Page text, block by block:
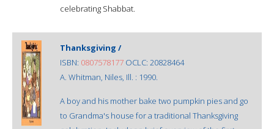
celebrating Shabbat.
Thanksgiving /
ISBN: 0807578177 OCLC: 20828464
A. Whitman, Niles, Ill. : 1990.
A boy and his mother bake two pumpkin pies and go
to Grandma's house for a traditional Thanksgiving